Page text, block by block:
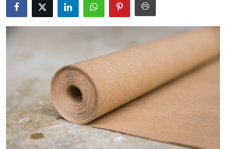
About
Guest Posting
Advertise with US
Crypto